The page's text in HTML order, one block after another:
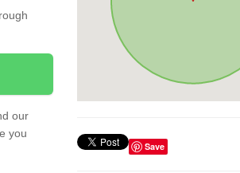
our
you
Save